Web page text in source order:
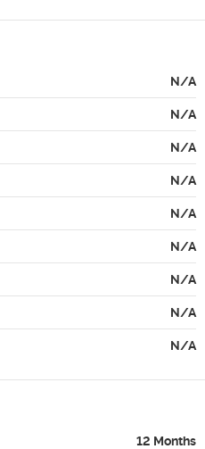
N/A
N/A
N/A
N/A
N/A
N/A
N/A
N/A
N/A
12 Months